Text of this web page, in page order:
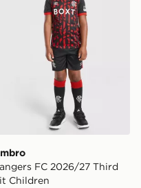
FC 2026/27 Third
Children